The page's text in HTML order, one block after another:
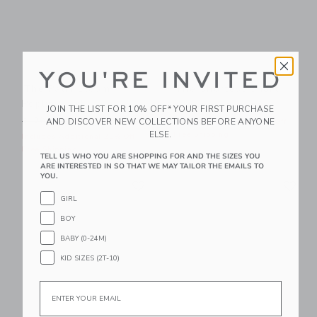
The Palm Bloom
Poplin Shirt
Price reduced from $ 39,00 to
$ 39,00 $ 14,95
The Shortest Short
Price reduced from $
$ 44,00 $ 21,59
Includes Additional 20% Off
YOU'RE INVITED
JOIN THE LIST FOR 10% OFF* YOUR FIRST PURCHASE
AND DISCOVER NEW COLLECTIONS BEFORE ANYONE
ELSE.
TELL US WHO YOU ARE SHOPPING FOR AND THE SIZES YOU
ARE INTERESTED IN SO THAT WE MAY TAILOR THE EMAILS TO
YOU.
GIRL
BOY
BABY (0-24M)
KID SIZES (2T-10)
Email